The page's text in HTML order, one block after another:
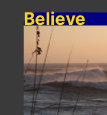
Believe